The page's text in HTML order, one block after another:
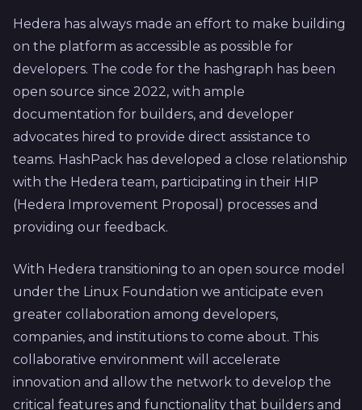
Hedera has always made an effort to make building
on the platform as accessible as possible for
developers. The code for the hashgraph has been
open source since 2022, with ample
documentation for builders, and developer
advocates hired to provide direct assistance to
teams. HashPack has developed a close relationship
with the Hedera team, participating in their HIP
(Hedera Improvement Proposal) processes and
providing our feedback.
With Hedera transitioning to an open source model
under the Linux Foundation we anticipate even
greater collaboration among developers,
companies, and institutions to come about. This
collaborative environment will accelerate
innovation and allow the network to develop the
critical features and functionality that builders and